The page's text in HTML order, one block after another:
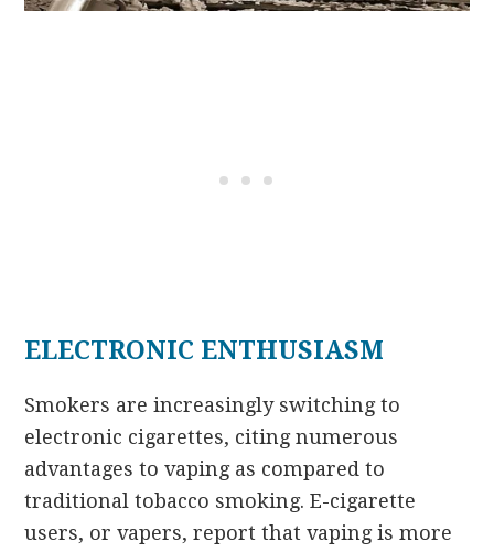
ELECTRONIC ENTHUSIASM
Smokers are increasingly switching to
electronic cigarettes, citing numerous
advantages to vaping as compared to
traditional tobacco smoking. E-cigarette
users, or vapers, report that vaping is more